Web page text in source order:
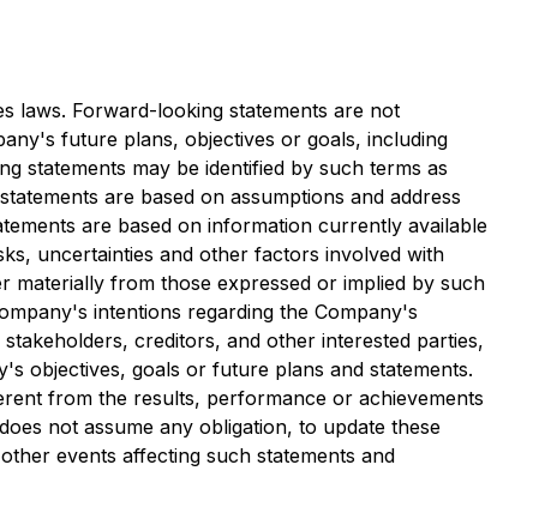
laws. Forward-looking statements are not
future plans, objectives or goals, including
statements may be identified by such terms as
are based on assumptions and address
are based on information currently available
uncertainties and other factors involved with
from those expressed or implied by such
intentions regarding the Company's
creditors, and other interested parties,
objectives, goals or future plans and statements.
from the results, performance or achievements
not assume any obligation, to update these
events affecting such statements and